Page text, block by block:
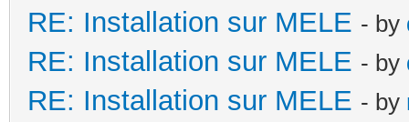
RE: Installation sur MELE - by
RE: Installation sur MELE - by
RE: Installation sur MELE - by